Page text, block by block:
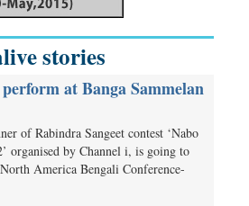
stories
at Banga Sammelan
of Rabindra Sangeet contest ‘Nabo
organised by Channel i, is going to
America Bengali Conference-